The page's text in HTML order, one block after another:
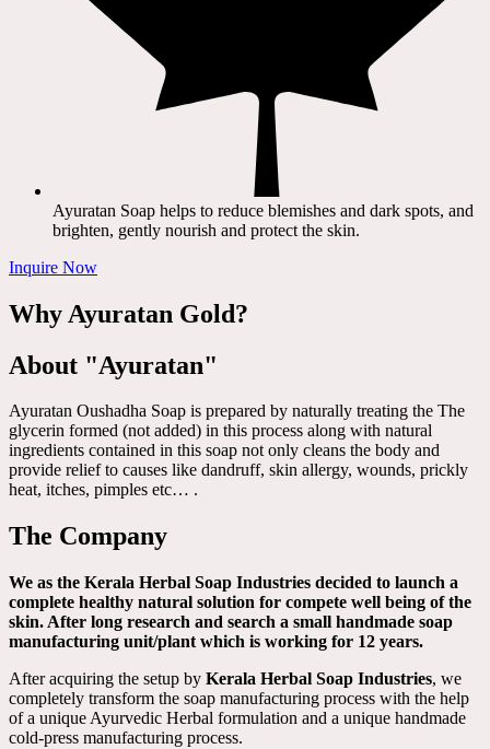
Ayuratan Soap helps to reduce blemishes and dark spots, and
brighten, gently nourish and protect the skin.
Inquire Now
Why Ayuratan Gold?
About "Ayuratan"
Ayuratan Oushadha Soap is prepared by naturally treating the The
glycerin formed (not added) in this process along with natural
ingredients contained in this soap not only cleans the body and
provide relief to causes like dandruff, skin allergy, wounds, prickly
heat, itches, pimples etc… .
The Company
We as the Kerala Herbal Soap Industries decided to launch a
complete healthy natural solution for compete well being of the
skin. After long research and search a small handmade soap
manufacturing unit/plant which is working for 12 years.
After acquiring the setup by Kerala Herbal Soap Industries, we
completely transform the soap manufacturing process with the help
of a unique Ayurvedic Herbal formulation and a unique handmade
cold-press manufacturing process.